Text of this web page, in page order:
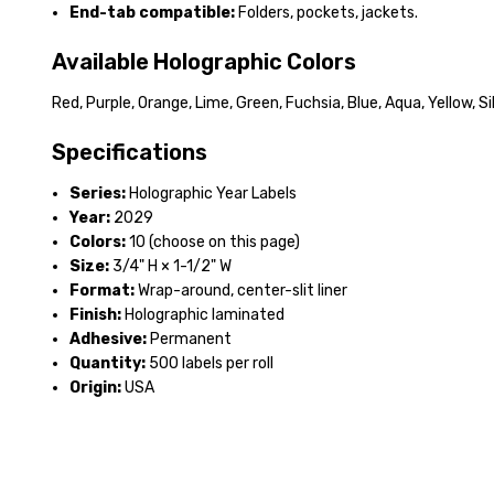
End-tab compatible: Folders, pockets, jackets.
Available Holographic Colors
Red, Purple, Orange, Lime, Green, Fuchsia, Blue, Aqua, Yellow,
Specifications
Series: Holographic Year Labels
Year: 2029
Colors:10 (choose on this page)
Size: 3/4" H × 1-1/2" W
Format:Wrap-around, center-slit liner
Finish: Holographic laminated
Adhesive: Permanent
Quantity: 500 labels per roll
Origin:USA